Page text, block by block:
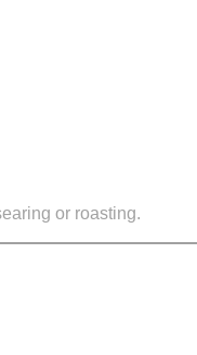
or roasting.